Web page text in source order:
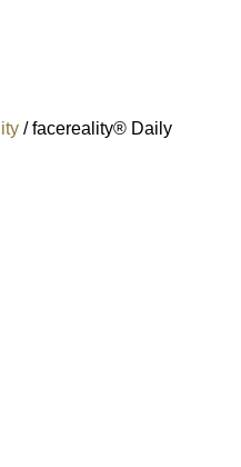
/ facereality® Daily